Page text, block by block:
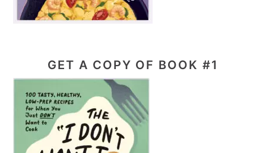
GET A COPY OF BOOK #1